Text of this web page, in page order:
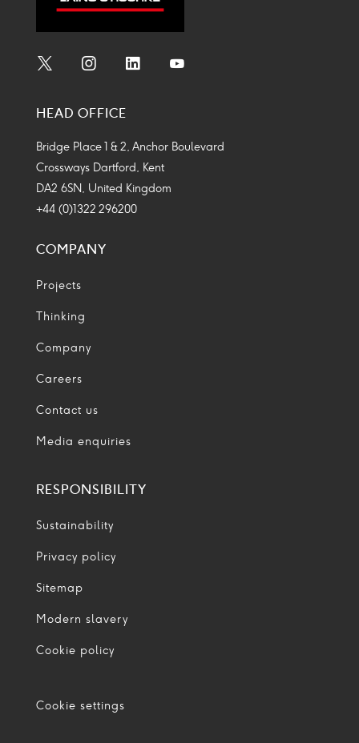
Icon
Icon
Icon
HEAD OFFICE
Bridge Place 1 & 2, Anchor Boulevard
Crossways Dartford, Kent
DA2 6SN, United Kingdom
+44 (0)1322 296200
COMPANY
Projects
Thinking
Company
Careers
Contact us
Media enquiries
RESPONSIBILITY
Sustainability
Privacy policy
Sitemap
Modern slavery
Cookie policy
Cookie settings